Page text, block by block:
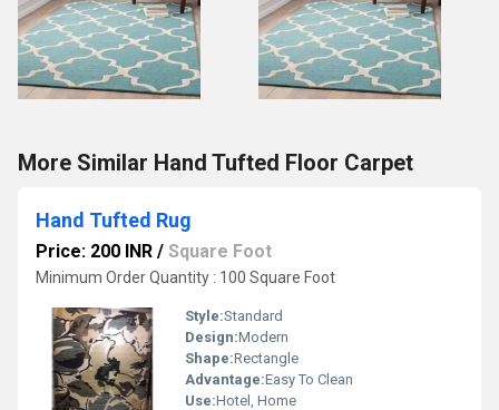
More Similar Hand Tufted Floor Carpet
Hand Tufted Rug
Price: 200 INR / Square Foot
Minimum Order Quantity : 100 Square Foot
Style:Standard
Design:Modern
Shape:Rectangle
Advantage:Easy To Clean
Use:Hotel, Home